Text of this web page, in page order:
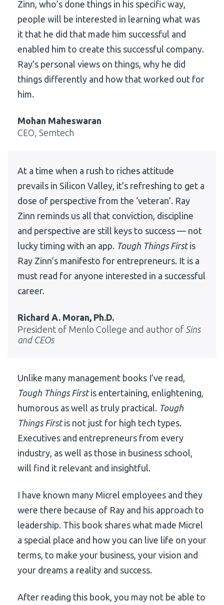
Zinn, who’s done things in his specific way,
people will be interested in learning what was
it that he did that made him successful and
enabled him to create this successful company.
Ray’s personal views on things, why he did
things differently and how that worked out for
him.
Mohan Maheswaran
CEO, Semtech
At a time when a rush to riches attitude
prevails in Silicon Valley, it’s refreshing to get a
dose of perspective from the ‘veteran’. Ray
Zinn reminds us all that conviction, discipline
and perspective are still keys to success — not
lucky timing with an app. Tough Things Firstis
Ray Zinn’s manifesto for entrepreneurs. It is a
must read for anyone interested in a successful
career.
Richard A. Moran, Ph.D.
President of Menlo College and author of Sins
and CEOs
Unlike many management books I’ve read,
Tough Things Firstis entertaining, enlightening,
humorous as well as truly practical. Tough
Things Firstis not just for high tech types.
Executives and entrepreneurs from every
industry, as well as those in business school,
will find it relevant and insightful.
I have known many Micrel employees and they
were there because of Ray and his approach to
leadership. This book shares what made Micrel
a special place and how you can live life on your
terms, to make your business, your vision and
your dreams a reality and success.
After reading this book, you may not be able to